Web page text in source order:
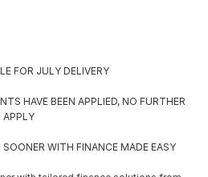
FOR JULY DELIVERY
HAVE BEEN APPLIED, NO FURTHER
SOONER WITH FINANCE MADE EASY